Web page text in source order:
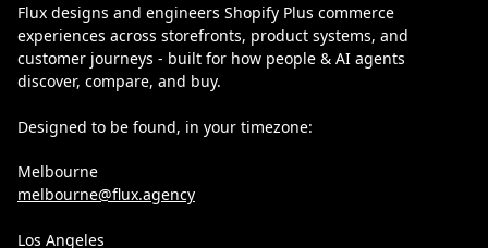
Flux designs and engineers Shopify Plus commerce
experiences across storefronts, product systems, and
customer journeys - built for how people & AI agents
discover, compare, and buy.
Designed to be found, in your timezone:
Melbourne
melbourne@flux.agency
Los Angeles